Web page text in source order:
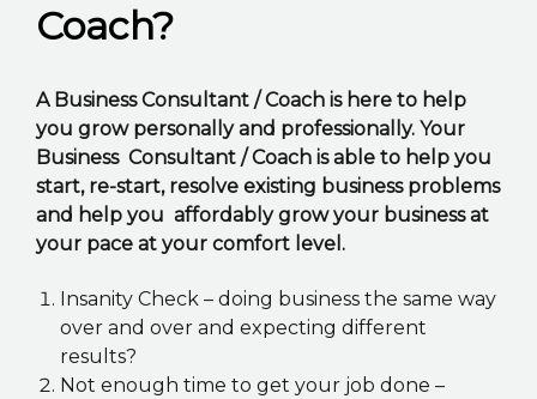
Coach?
A Business Consultant / Coach is here to help
you grow personally and professionally. Your
Business Consultant / Coach is able to help you
start, re-start, resolve existing business problems
and help you affordably grow your business at
your pace at your comfort level.
Insanity Check – doing business the same way
over and over and expecting different
results?
Not enough time to get your job done –